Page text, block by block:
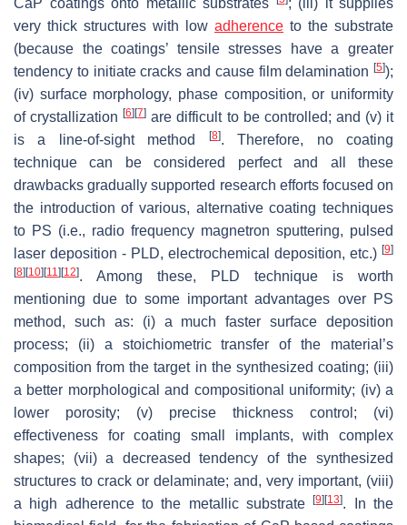
CaP coatings onto metallic substrates
; (iii) it supplies
very thick structures with low adherence to the substrate
(because the coatings’ tensile stresses have a greater
tendency to initiate cracks and cause film delamination [5]);
(iv) surface morphology, phase composition, or uniformity
of crystallization[6] [7] are difficult to be controlled; and (v) it
is a line-of-sight method
[8]. Therefore, no coating
technique can be considered perfect and all these
drawbacks gradually supported research efforts focused on
the introduction of various, alternative coating techniques
to PS (i.e., radio frequency magnetron sputtering, pulsed
laser deposition - PLD, electrochemical deposition, etc.) [9]
[8] [10] [11] [12]. Among these, PLD technique is worth
mentioning due to some important advantages over PS
method, such as: (i) a much faster surface deposition
process; (ii) a stoichiometric transfer of the material’s
composition from the target in the synthesized coating; (iii)
a better morphological and compositional uniformity; (iv) a
lower porosity; (v) precise thickness control; (vi)
effectiveness for coating small implants, with complex
shapes; (vii) a decreased tendency of the synthesized
structures to crack or delaminate; and, very important, (viii)
a high adherence to the metallic substrate[9] [13]. In the